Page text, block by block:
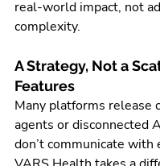
real-world impact, not
complexity.
A Strategy, Not a
Features
Many platforms release
agents or disconnected
don’t communicate with